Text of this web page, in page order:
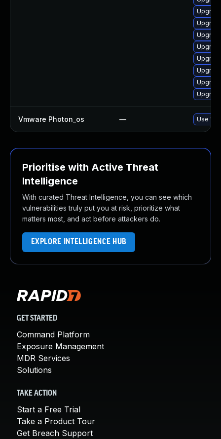
Vmware Photon_os — Use
Prioritise with Active Threat
Intelligence
With curated Threat Intelligence, you can see which
vulnerabilities truly put you at risk, prioritize what
matters most, and act before attackers do.
EXPLORE INTELLIGENCE HUB
GET STARTED
Command Platform
Exposure Management
MDR Services
Solutions
TAKE ACTION
Start a Free Trial
Take a Product Tour
Get Breach Support